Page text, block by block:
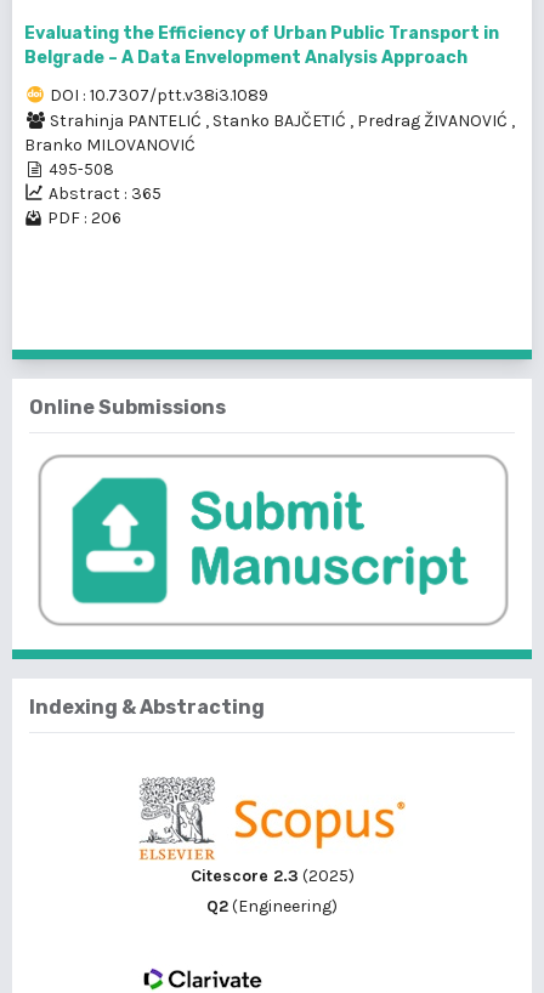
Evaluating the Efficiency of Urban Public Transport in
Belgrade – A Data Envelopment Analysis Approach
DOI : 10.7307/ptt.v38i3.1089
Strahinja PANTELIĆ , Stanko BAJČETIĆ , Predrag ŽIVANOVIĆ ,
Branko MILOVANOVIĆ
495-508
Abstract : 365
PDF : 206
Online Submissions
Indexing & Abstracting
Citescore 2.3 (2025)
Q2(Engineering)